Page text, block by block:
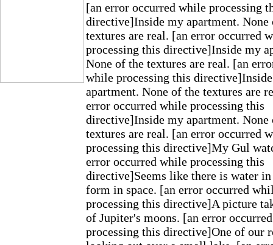
[an error occurred while processing
directive]Inside my apartment. None
textures are real. [an error occurred
processing this directive]Inside my
None of the textures are real. [an
while processing this
apartment. None of the textures are
error occurred while processing this
directive]Inside my apartment. None
textures are real. [an error occurred
processing this directive]My Gul
error occurred while processing this
directive]Seems like there is water
form in space. [an error occurred
processing this directive]A picture
of Jupiter's moons. [an error
processing this directive]One of our